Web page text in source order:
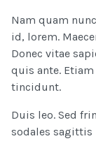
Nam quam
id, lorem.
Donec vitae
quis ante.
tincidunt.
Duis leo. Sed
sodales sagittis